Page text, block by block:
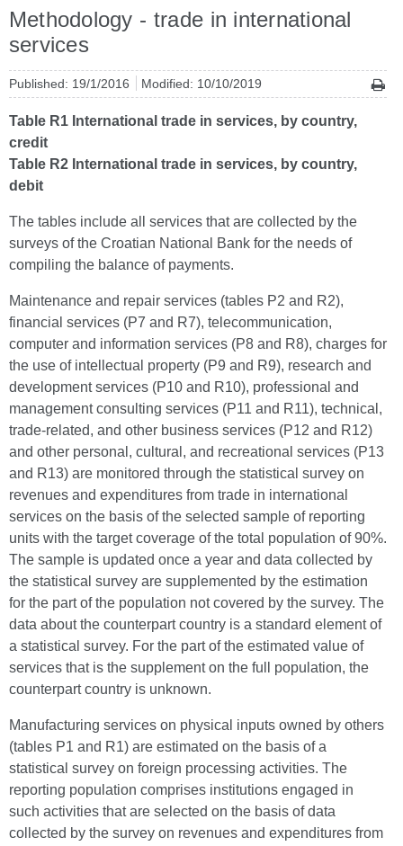
Methodology - trade in international
services
Published: 19/1/2016 Modified: 10/10/2019
Table R1 International trade in services, by country,
credit
Table R2 International trade in services, by country,
debit
The tables include all services that are collected by the
surveys of the Croatian National Bank for the needs of
compiling the balance of payments.
Maintenance and repair services (tables P2 and R2),
financial services (P7 and R7), telecommunication,
computer and information services (P8 and R8), charges for
the use of intellectual property (P9 and R9), research and
development services (P10 and R10), professional and
management consulting services (P11 and R11), technical,
trade-related, and other business services (P12 and R12)
and other personal, cultural, and recreational services (P13
and R13) are monitored through the statistical survey on
revenues and expenditures from trade in international
services on the basis of the selected sample of reporting
units with the target coverage of the total population of 90%.
The sample is updated once a year and data collected by
the statistical survey are supplemented by the estimation
for the part of the population not covered by the survey. The
data about the counterpart country is a standard element of
a statistical survey. For the part of the estimated value of
services that is the supplement on the full population, the
counterpart country is unknown.
Manufacturing services on physical inputs owned by others
(tables P1 and R1) are estimated on the basis of a
statistical survey on foreign processing activities. The
reporting population comprises institutions engaged in
such activities that are selected on the basis of data
collected by the survey on revenues and expenditures from